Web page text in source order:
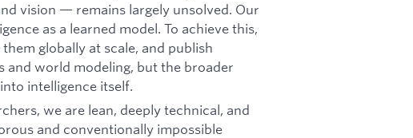
vision — remains largely unsolved. Our
as a learned model. To achieve this,
globally at scale, and publish
and world modeling, but the broader
intelligence itself.
we are lean, deeply technical, and
and conventionally impossible